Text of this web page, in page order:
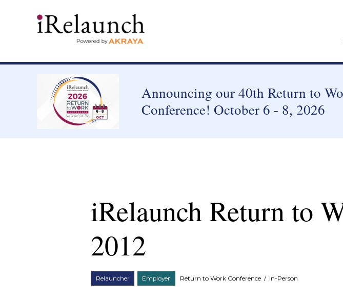
Announcing our 40th Return to
Conference! October 6 - 8, 2026
iRelaunch Return to
2012
Relauncher Employer Return to Work Conference/ In-Person